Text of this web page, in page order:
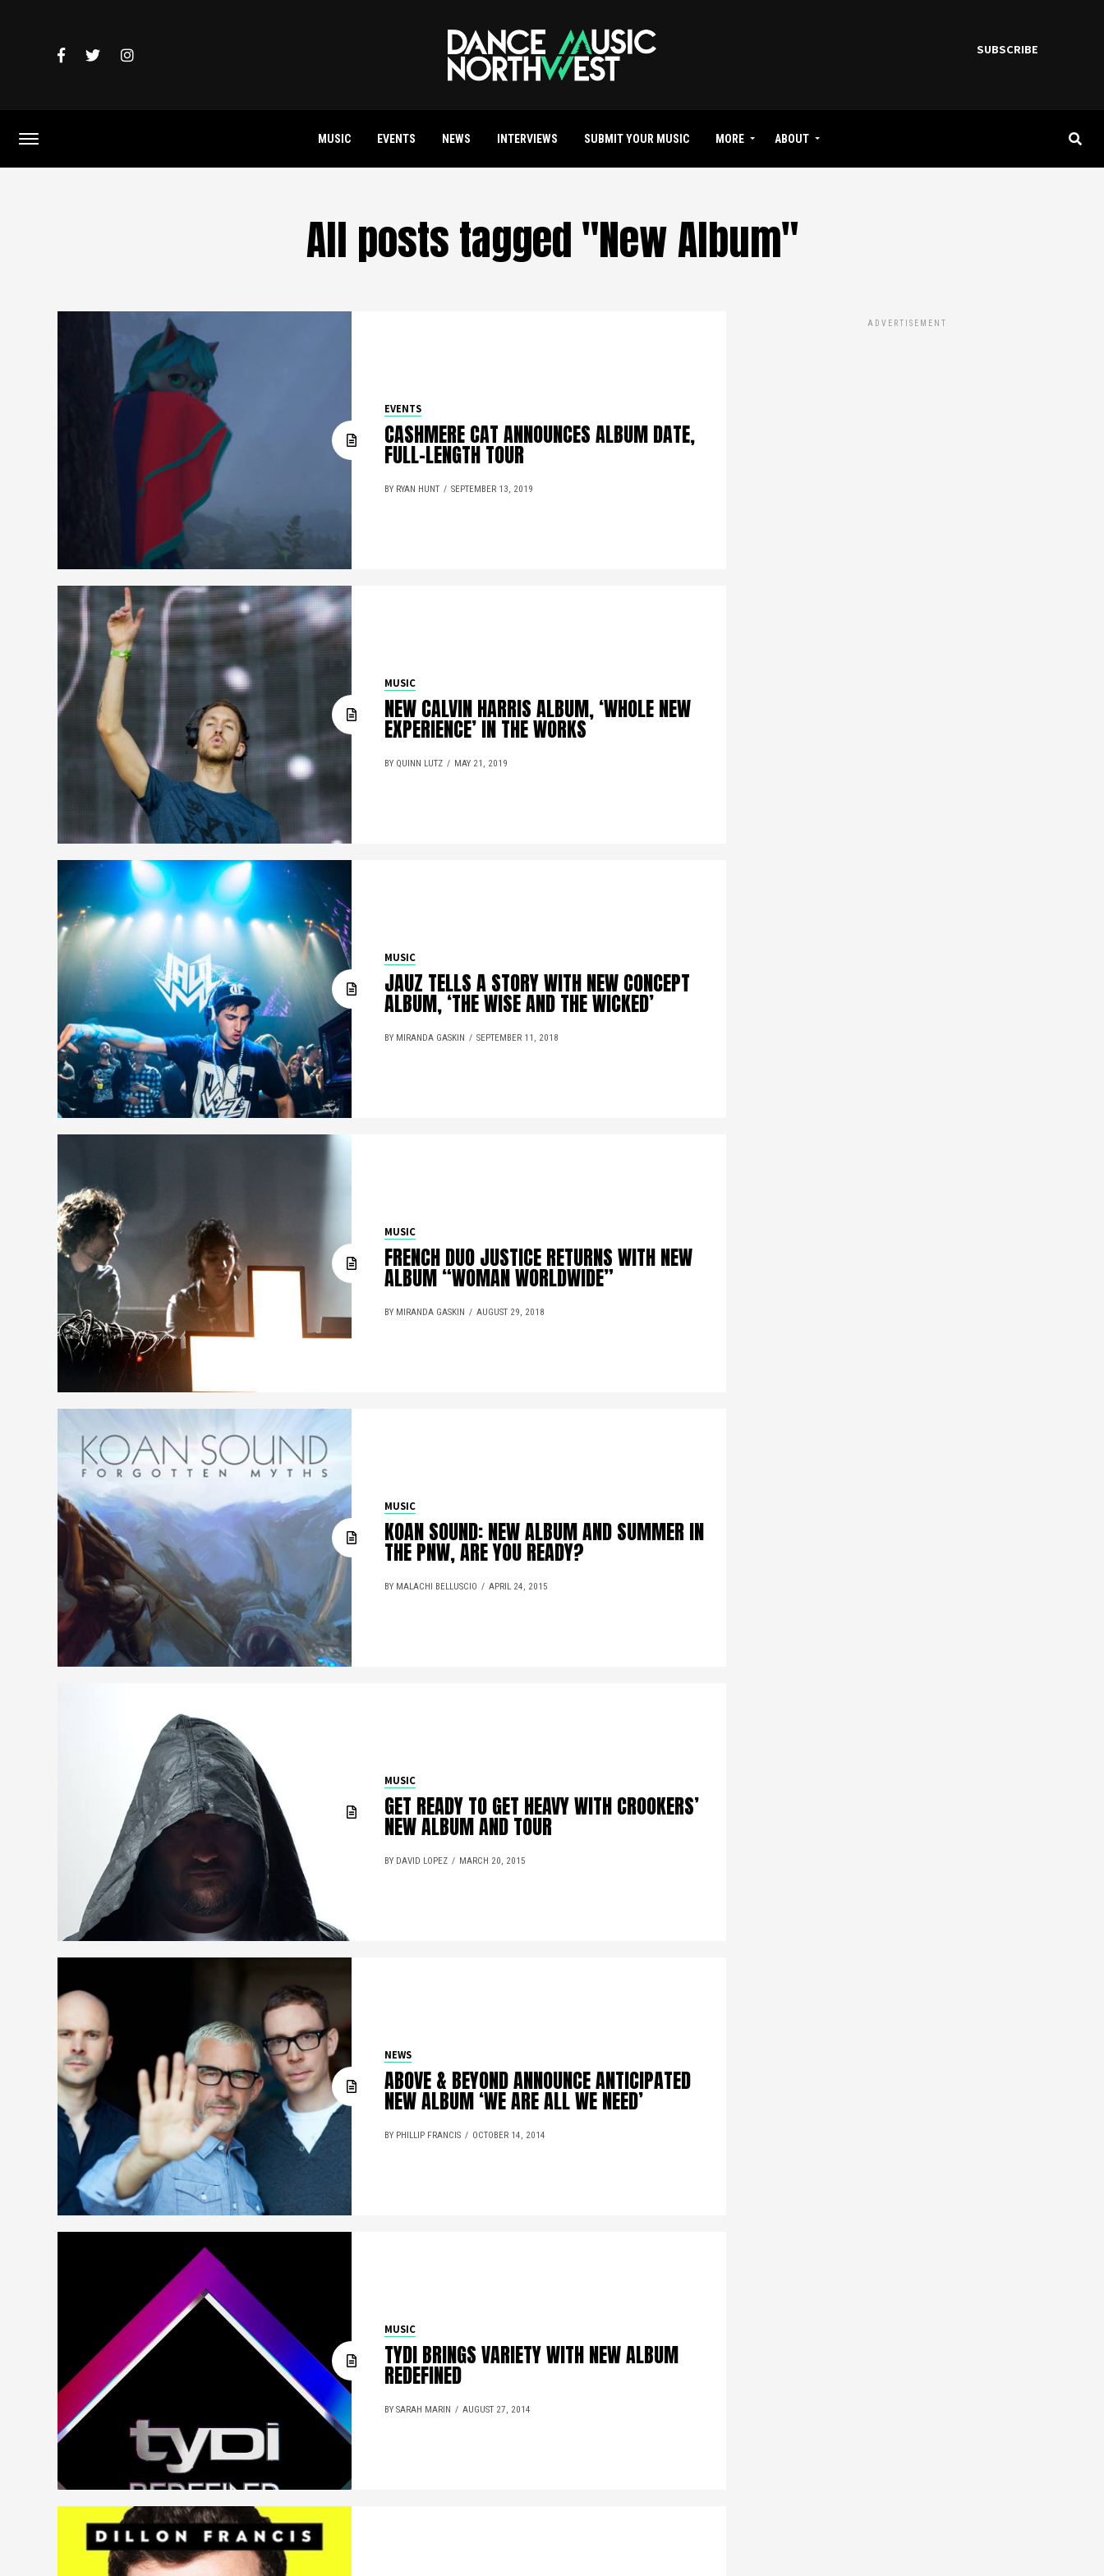
SUBSCRIBE
MUSIC EVENTS NEWS INTERVIEWS SUBMIT YOUR MUSIC MORE ABOUT
All posts tagged "New Album"
EVENTS
CASHMERE CAT ANNOUNCES ALBUM DATE,
FULL-LENGTH TOUR
BY RYAN HUNT SEPTEMBER 13, 2019
MUSIC
NEW CALVIN HARRIS ALBUM, ‘WHOLE NEW
EXPERIENCE’ IN THE WORKS
BY QUINN LUTZ MAY 21, 2019
MUSIC
JAUZ TELLS A STORY WITH NEW CONCEPT
ALBUM, ‘THE WISE AND THE WICKED’
BY MIRANDA GASKIN SEPTEMBER 11, 2018
MUSIC
FRENCH DUO JUSTICE RETURNS WITH NEW
ALBUM “WOMAN WORLDWIDE”
BY MIRANDA GASKIN AUGUST 29, 2018
MUSIC
KOAN SOUND: NEW ALBUM AND SUMMER IN
THE PNW, ARE YOU READY?
BY MALACHI BELLUSCIO APRIL 24, 2015
MUSIC
GET READY TO GET HEAVY WITH CROOKERS’
NEW ALBUM AND TOUR
BY DAVID LOPEZ MARCH 20, 2015
NEWS
ABOVE & BEYOND ANNOUNCE ANTICIPATED
NEW ALBUM ‘WE ARE ALL WE NEED’
BY PHILLIP FRANCIS OCTOBER 14, 2014
MUSIC
TYDI BRINGS VARIETY WITH NEW ALBUM
REDEFINED
BY SARAH MARIN AUGUST 27, 2014
ADVERTISEMENT